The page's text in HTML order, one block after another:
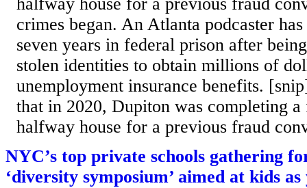
crimes began. An Atlanta podcaster
seven years in federal prison after
stolen identities to obtain millions of
unemployment insurance benefits.
that in 2020, Dupiton was completing a
halfway house for a previous fraud
NYC’s top private schools gathering
‘diversity symposium’ aimed at kids as